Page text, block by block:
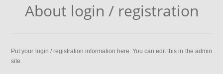
About login / registration
Put your login / registration information here. You can edit this in the admin
site.